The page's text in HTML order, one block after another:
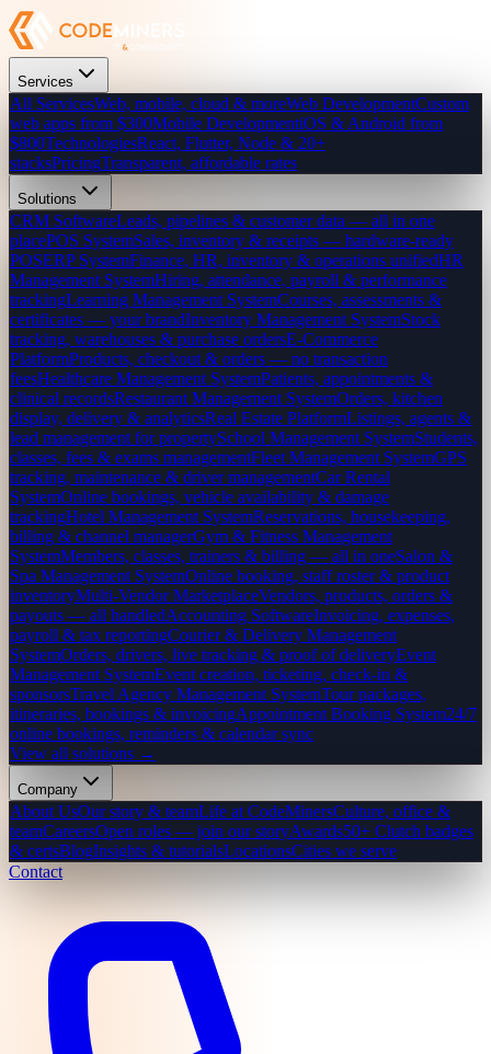
Services
All ServicesWeb, mobile, cloud & moreWeb DevelopmentCustom
web apps from $300Mobile DevelopmentiOS & Android from
$800TechnologiesReact, Flutter, Node & 20+
stacksPricingTransparent, affordable rates
Solutions
CRM SoftwareLeads, pipelines & customer data — all in one
placePOS SystemSales, inventory & receipts — hardware-ready
POSERP SystemFinance, HR, inventory & operations unifiedHR
Management SystemHiring, attendance, payroll & performance
trackingLearning Management SystemCourses, assessments &
certificates — your brandInventory Management SystemStock
tracking, warehouses & purchase ordersE-Commerce
PlatformProducts, checkout & orders — no transaction
feesHealthcare Management SystemPatients, appointments &
clinical recordsRestaurant Management SystemOrders, kitchen
display, delivery & analyticsReal Estate PlatformListings, agents &
lead management for propertySchool Management SystemStudents,
classes, fees & exams managementFleet Management SystemGPS
tracking, maintenance & driver managementCar Rental
SystemOnline bookings, vehicle availability & damage
trackingHotel Management SystemReservations, housekeeping,
billing & channel managerGym & Fitness Management
SystemMembers, classes, trainers & billing — all in oneSalon &
Spa Management SystemOnline booking, staff roster & product
inventoryMulti-Vendor MarketplaceVendors, products, orders &
payouts — all handledAccounting SoftwareInvoicing, expenses,
payroll & tax reportingCourier & Delivery Management
SystemOrders, drivers, live tracking & proof of deliveryEvent
Management SystemEvent creation, ticketing, check-in &
sponsorsTravel Agency Management SystemTour packages,
itineraries, bookings & invoicingAppointment Booking System24/7
online bookings, reminders & calendar sync
View all solutions →
Company
About UsOur story & teamLife at CodeMinersCulture, office &
teamCareersOpen roles — join our storyAwards50+ Clutch badges
& certsBlogInsights & tutorialsLocationsCities we serve
Contact